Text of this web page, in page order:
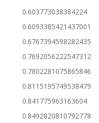
0.603773038384224
0.6093385421437001
0.6767394598282435
0.7692056222547312
0.7802281075865846
0.8115195749538479
0.841775963163604
0.8492820810792778